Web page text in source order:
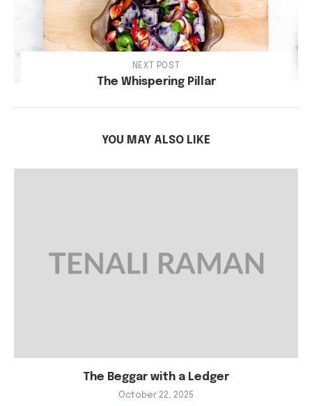
NEXT POST
The Whispering Pillar
YOU MAY ALSO LIKE
The Beggar with a Ledger
October 22, 2025